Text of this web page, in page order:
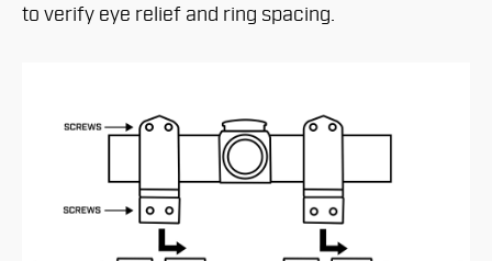
to verify eye relief and ring spacing.